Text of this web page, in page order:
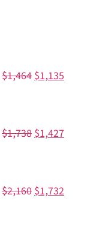
$1,464 $1,135
$1,738 $1,427
$2,160 $1,732